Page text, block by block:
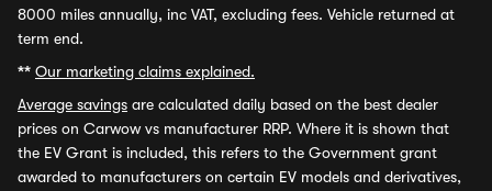
8000 miles annually, inc VAT, excluding fees. Vehicle returned at
term end.
** Our marketing claims explained.
Average savings are calculated daily based on the best dealer
prices on Carwow vs manufacturer RRP. Where it is shown that
the EV Grant is included, this refers to the Government grant
awarded to manufacturers on certain EV models and derivatives,